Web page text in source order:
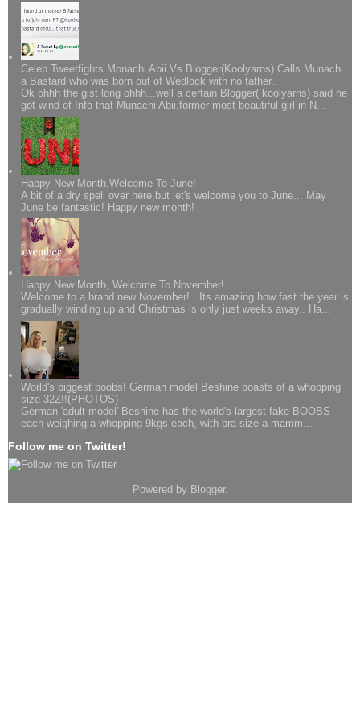
Celeb Tweetfights Monachi Abii Vs Blogger(Koolyarns) Calls Munachi
a Bastard who was born out of Wedlock with no father..
Ok ohhh the gist long ohhh...well a certain Blogger( koolyarns) said he
got wind of Info that Munachi Abii,former most beautiful girl in N...
Happy New Month,Welcome To June!
A bit of a dry spell over here,but let's welcome you to June... May
June be fantastic! Happy new month!
Happy New Month, Welcome To November!
Welcome to a brand new November! Its amazing how fast the year is
gradually winding up and Christmas is only just weeks away.. Ha...
World's biggest boobs! German model Beshine boasts of a whopping
size 32Z!!(PHOTOS)
German 'adult model' Beshine has the world's largest fake BOOBS
each weighing a whopping 9kgs each, with bra size a mamm...
Follow me on Twitter!
Powered by Blogger.